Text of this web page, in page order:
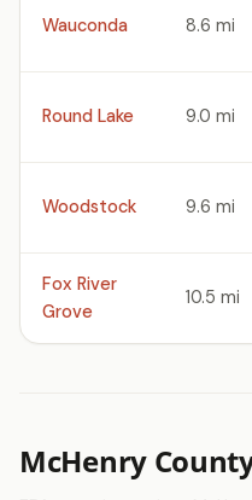
Wauconda 8.6 mi
Round Lake 9.0 mi
Woodstock 9.6 mi
Fox River
Grove
10.5 mi
McHenry